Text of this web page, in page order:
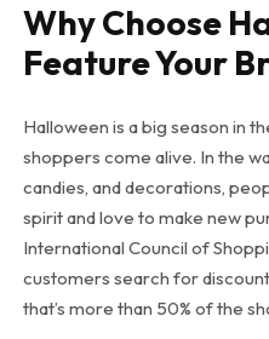
Why Choose
Feature Your
Halloween is a big season in
shoppers come alive. In the
candies, and decorations,
spirit and love to make new
International Council of
customers search for
that’s more than 50% of the